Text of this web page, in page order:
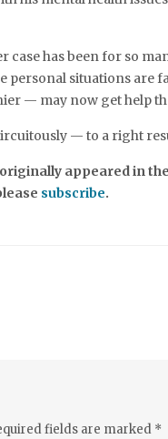
case has been for so
personal situations are
— may now get help
— to a right
appeared in
subscribe.
fields are marked *